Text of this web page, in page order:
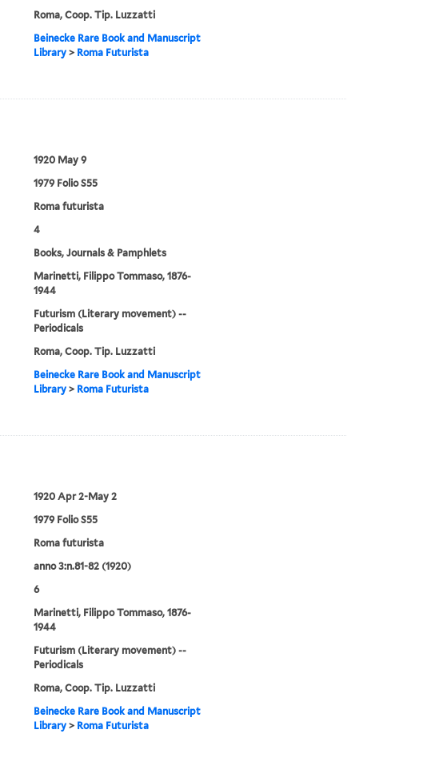
Roma, Coop. Tip. Luzzatti
Beinecke Rare Book and Manuscript
Library> Roma Futurista
1920 May 9
1979 Folio S55
Roma futurista
4
Books, Journals & Pamphlets
Marinetti, Filippo Tommaso, 1876-
1944
Futurism (Literary movement) --
Periodicals
Roma, Coop. Tip. Luzzatti
Beinecke Rare Book and Manuscript
Library> Roma Futurista
1920 Apr 2-May 2
1979 Folio S55
Roma futurista
anno 3:n.81-82 (1920)
6
Marinetti, Filippo Tommaso, 1876-
1944
Futurism (Literary movement) --
Periodicals
Roma, Coop. Tip. Luzzatti
Beinecke Rare Book and Manuscript
Library> Roma Futurista